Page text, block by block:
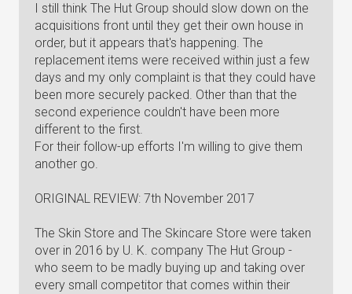
I still think The Hut Group should slow down on the
acquisitions front until they get their own house in
order, but it appears that's happening. The
replacement items were received within just a few
days and my only complaint is that they could have
been more securely packed. Other than that the
second experience couldn't have been more
different to the first.
For their follow-up efforts I'm willing to give them
another go.
ORIGINAL REVIEW: 7th November 2017
The Skin Store and The Skincare Store were taken
over in 2016 by U. K. company The Hut Group -
who seem to be madly buying up and taking over
every small competitor that comes within their